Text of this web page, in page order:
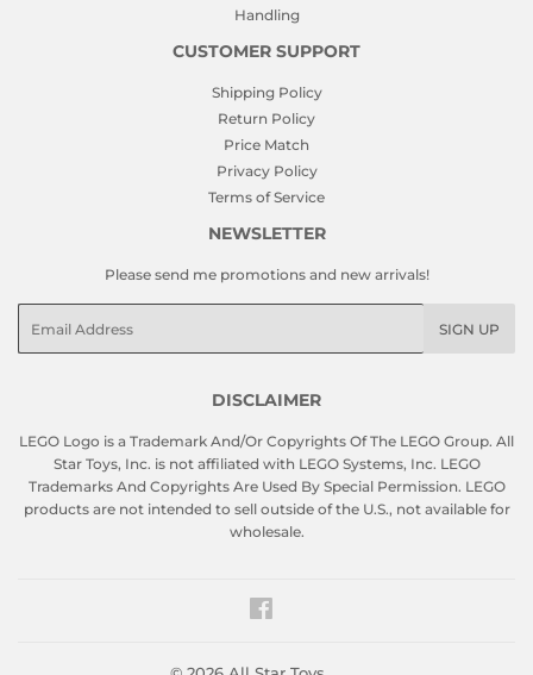
Handling
CUSTOMER SUPPORT
Shipping Policy
Return Policy
Price Match
Privacy Policy
Terms of Service
NEWSLETTER
Please send me promotions and new arrivals!
SIGN UP
DISCLAIMER
LEGO Logo is a Trademark And/Or Copyrights Of The LEGO Group. All
Star Toys, Inc. is not affiliated with LEGO Systems, Inc. LEGO
Trademarks And Copyrights Are Used By Special Permission. LEGO
products are not intended to sell outside of the U.S., not available for
wholesale.